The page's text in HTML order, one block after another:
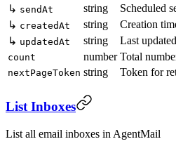
↳ sendAt string
Scheduled
↳ createdAt string
Creation
↳ updatedAt string Last
count number Total
nextPageToken string Token for
List Inboxes
List all email inboxes in AgentMail